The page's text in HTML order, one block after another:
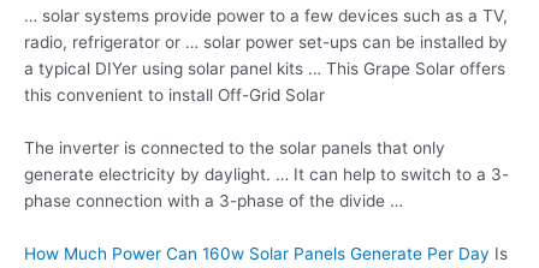
… solar systems provide power to a few devices such as a TV,
radio, refrigerator or … solar power set-ups can be installed by
a typical DIYer using solar panel kits … This Grape Solar offers
this convenient to install Off-Grid Solar
The inverter is connected to the solar panels that only
generate electricity by daylight. … It can help to switch to a 3-
phase connection with a 3-phase of the divide …
How Much Power Can 160w Solar Panels Generate Per Day Is